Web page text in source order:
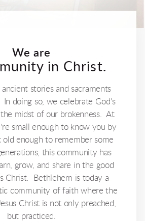
We are
in Christ.
stories and sacraments
doing so, we celebrate God's
midst of our brokenness. At
small enough to know you by
old enough to remember some
this community has
grow, and share in the good
Christ. Bethlehem is today a
community of faith where the
Christ is not only preached,
but practiced.